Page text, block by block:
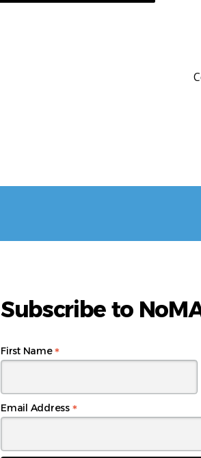
Subscribe to
Email Address *
First Name*